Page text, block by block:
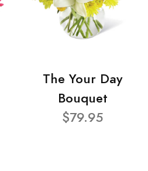
The Your Day
Bouquet
$79.95